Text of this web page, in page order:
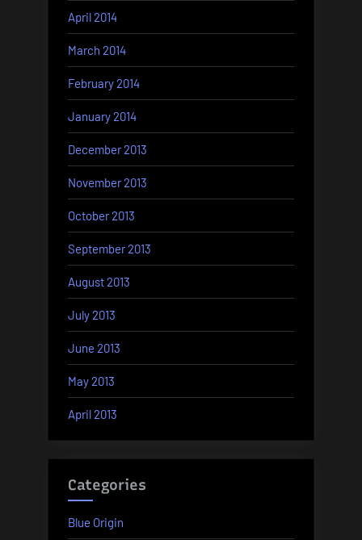
April 2014
March 2014
February 2014
January 2014
December 2013
November 2013
October 2013
September 2013
August 2013
July 2013
June 2013
May 2013
April 2013
Categories
Blue Origin